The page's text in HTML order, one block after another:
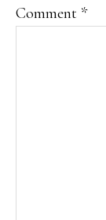
Comment *